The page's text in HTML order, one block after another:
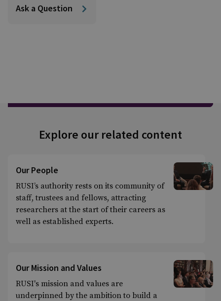
Ask a Question
Explore our related content
Our People
RUSI’s authority rests on its community of
staff, trustees and fellows, attracting
researchers at the start of their careers as
well as established experts.
Our Mission and Values
RUSI's mission and values are
underpinned by the ambition to build a